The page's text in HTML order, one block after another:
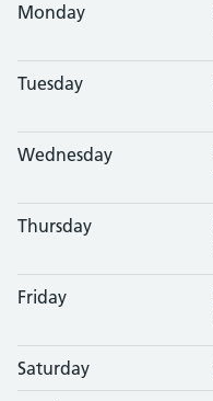
Monday
Tuesday
Wednesday
Thursday
Friday
Saturday